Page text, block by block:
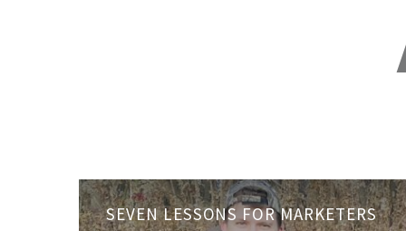
Seven
LessonsSEVEN LESSONS FOR MARKETERS